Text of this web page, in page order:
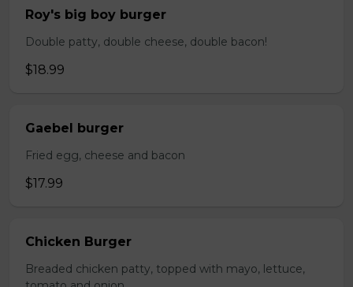
Roy's big boy burger
Double patty, double cheese, double bacon!
$18.99
Gaebel burger
Fried egg, cheese and bacon
$17.99
Chicken Burger
Breaded chicken patty, topped with mayo, lettuce,